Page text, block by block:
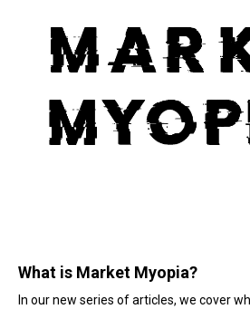
What is Market Myopia?
In our new series of articles, we cover